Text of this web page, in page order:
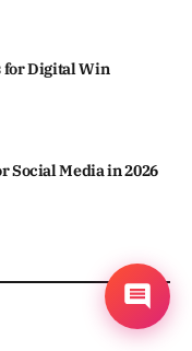
for Digital Win
Social Media in 2026